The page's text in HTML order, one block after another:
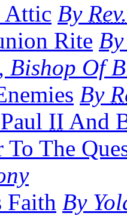
Attic By Rev.
Rite
Bishop Of
By
II And
To The
Faith By